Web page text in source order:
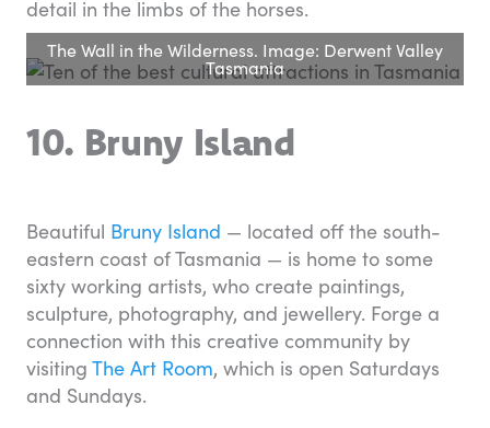
detail in the limbs of the horses.
The Wall in the Wilderness. Image: Derwent Valley
Tasmania
10. Bruny Island
Beautiful Bruny Island — located off the south-
eastern coast of Tasmania — is home to some
sixty working artists, who create paintings,
sculpture, photography, and jewellery. Forge a
connection with this creative community by
visiting The Art Room, which is open Saturdays
and Sundays.